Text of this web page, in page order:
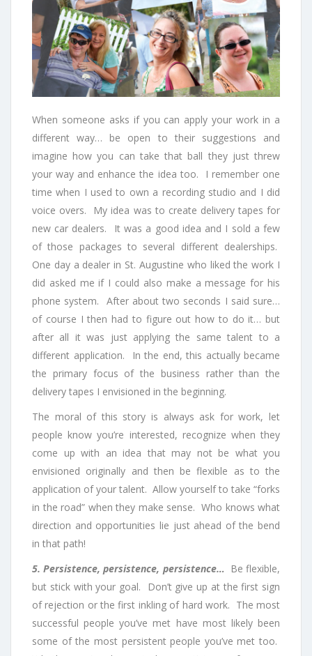
When someone asks if you can apply your work in a
different way… be open to their suggestions and
imagine how you can take that ball they just threw
your way and enhance the idea too. I remember one
time when I used to own a recording studio and I did
voice overs. My idea was to create delivery tapes for
new car dealers. It was a good idea and I sold a few
of those packages to several different dealerships.
One day a dealer in St. Augustine who liked the work I
did asked me if I could also make a message for his
phone system. After about two seconds I said sure…
of course I then had to figure out how to do it… but
after all it was just applying the same talent to a
different application. In the end, this actually became
the primary focus of the business rather than the
delivery tapes I envisioned in the beginning.
The moral of this story is always ask for work, let
people know you’re interested, recognize when they
come up with an idea that may not be what you
envisioned originally and then be flexible as to the
application of your talent. Allow yourself to take “forks
in the road” when they make sense. Who knows what
direction and opportunities lie just ahead of the bend
in that path!
5. Persistence, persistence, persistence…
Be flexible,
but stick with your goal. Don’t give up at the first sign
of rejection or the first inkling of hard work. The most
successful people you’ve met have most likely been
some of the most persistent people you’ve met too.